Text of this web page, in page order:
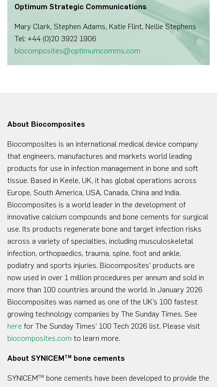
Optimum Strategic Communications
Mary Clark, Stephen Adams, Katie Flint, Nellie Stephens
Tel: +44 (0)20 3922 1906
biocomposites@optimumcomms.com
About Biocomposites
Biocomposites is an international medical device company
that engineers, manufactures and markets world leading
products for use in infection management in bone and soft
tissue. Based in Keele, UK, it has global operations across
Europe, South America, USA, Canada, China and India.
Biocomposites is a world leader in the development of
innovative calcium compounds and bone cements for surgical
use. Its products regenerate bone and target infection risks
across a variety of specialties, including musculoskeletal
infection, orthopaedics, trauma, spine, foot and ankle,
podiatry and sports injuries. Biocomposites’ products are
now used in over 1 million procedures per annum and sold in
more than 100 countries around the world. In January 2026
Biocomposites was named as one of the UK’s 100 fastest
growing technology companies by The Sunday Times. See
here for The Sunday Times’ 100 Tech 2026 list. Please visit
biocomposites.com to learn more.
About SYNICEMTM bone cements
SYNICEMTM bone cements have been developed to provide the